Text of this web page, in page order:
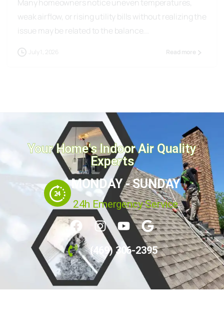
weak airflow, or rising utility bills without realizing the
issue may be related to the balance...
Your Home's Indoor Air Quality
Experts
MONDAY - SUNDAY
24h Emergency Service
(469) 306-2395